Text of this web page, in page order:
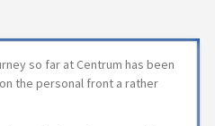
so far at Centrum has been
the personal front a rather